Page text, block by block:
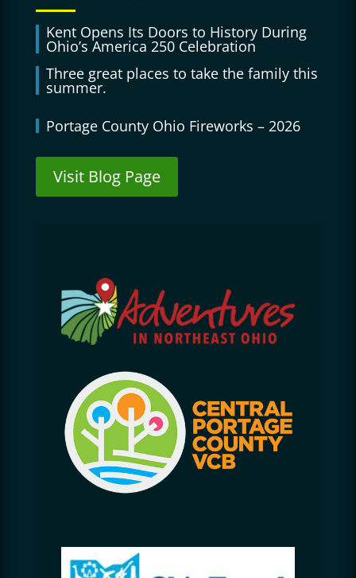
Kent Opens Its Doors to History During
Ohio’s America 250 Celebration
Three great places to take the family this
summer.
Portage County Ohio Fireworks – 2026
Visit Blog Page